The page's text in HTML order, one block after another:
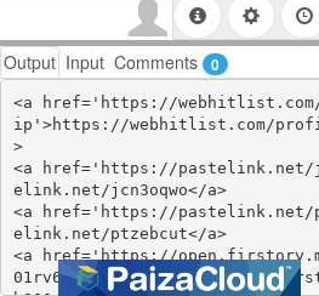
Output Input Comments 0
<a href='https://
ip'>https://webhitlist.com/
>
<a href='https://pastelink.net/
elink.net/jcn3oqwo</a>
<a href='https://pastelink.net/
elink.net/ptzebcut</a>
<a href='https://
01rv69zcgmqg'>https://